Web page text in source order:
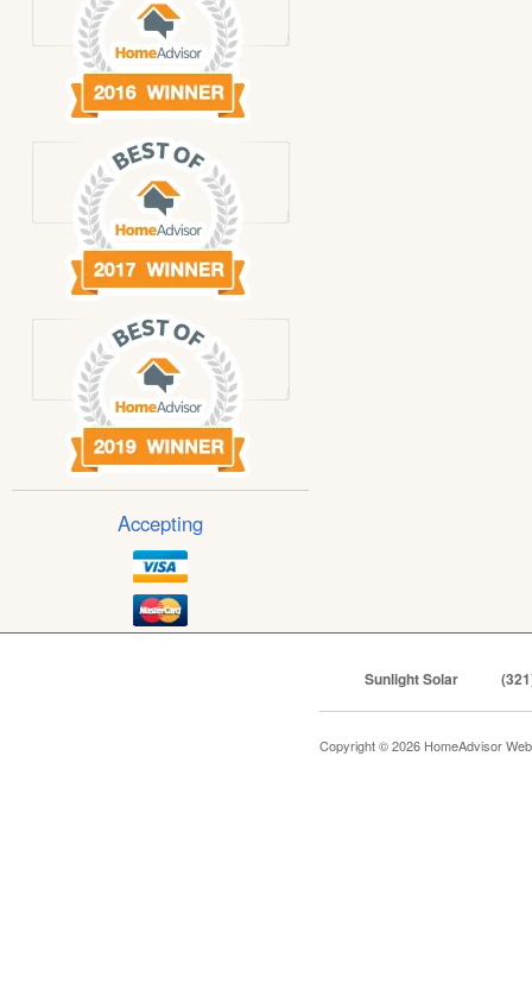
Accepting
Sunlight Solar
Copyright © 2026 HomeAdvisor